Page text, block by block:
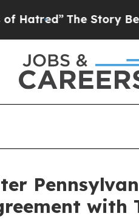
The Story Behind
with